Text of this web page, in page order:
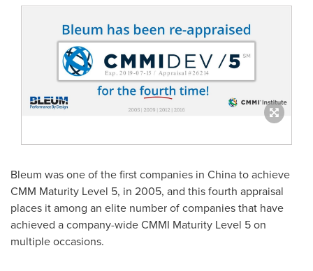
Bleum was one of the first companies in Chinato achieve
CMM Maturity Level 5, in 2005, and this fourth appraisal
places it among an elite number of companies that have
achieved a company-wide CMMI Maturity Level 5 on
multiple occasions.